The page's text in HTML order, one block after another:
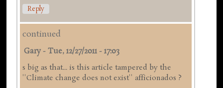
Reply
continued
Gary -Tue, 12/27/2011 - 17:03
s big as that... is this article tampered by the
''Climate change does not exist'' afficionados ?